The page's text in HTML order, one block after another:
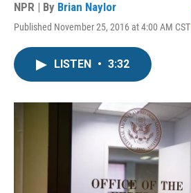
NPR | By Brian Naylor
Published November 25, 2016 at 4:00 AM CST
LISTEN • 3:32